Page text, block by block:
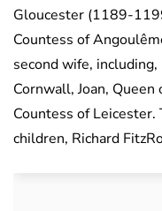
Gloucester (1189-
Countess of
second wife, including,
Cornwall, Joan,
Countess of
children, Richard